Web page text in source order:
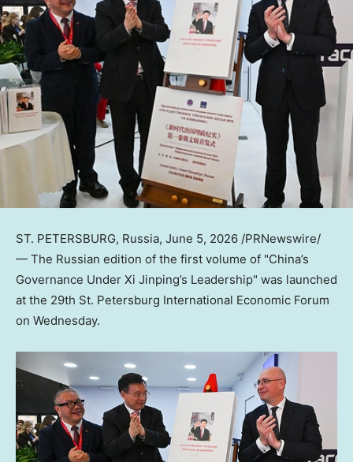
ST. PETERSBURG, Russia, June 5, 2026 /PRNewswire/
— The Russian edition of the first volume of "China’s
Governance Under Xi Jinping’s Leadership" was launched
at the 29th St. Petersburg International Economic Forum
on Wednesday.